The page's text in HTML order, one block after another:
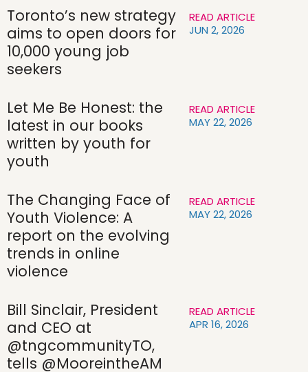
Toronto’s new strategy
aims to open doors for
10,000 young job
seekers
READ ARTICLE
JUN 2, 2026
Let Me Be Honest: the
latest in our books
written by youth for
youth
READ ARTICLE
MAY 22, 2026
The Changing Face of
Youth Violence: A
report on the evolving
trends in online
violence
READ ARTICLE
MAY 22, 2026
Bill Sinclair, President
and CEO at
@tngcommunityTO,
tells @MooreintheAM
READ ARTICLE
APR 16, 2026